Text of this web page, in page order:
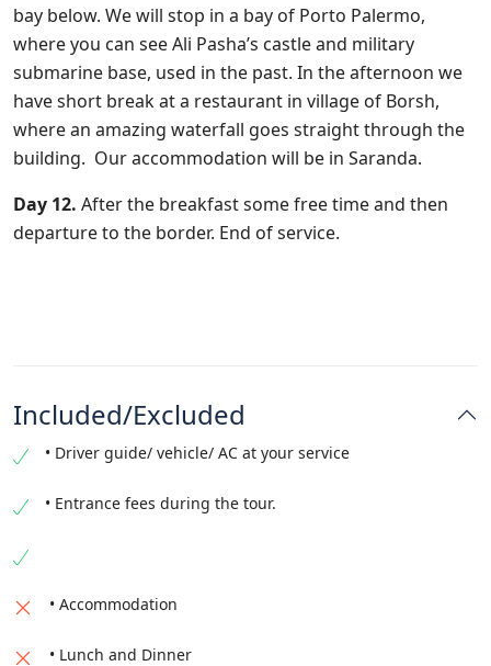
bay below. We will stop in a bay of Porto Palermo,
where you can see Ali Pasha’s castle and military
submarine base, used in the past. In the afternoon we
have short break at a restaurant in village of Borsh,
where an amazing waterfall goes straight through the
building. Our accommodation will be in Saranda.
Day 12. After the breakfast some free time and then
departure to the border. End of service.
Included/Excluded
• Driver guide/ vehicle/ AC at your service
• Entrance fees during the tour.
• Accommodation
• Lunch and Dinner